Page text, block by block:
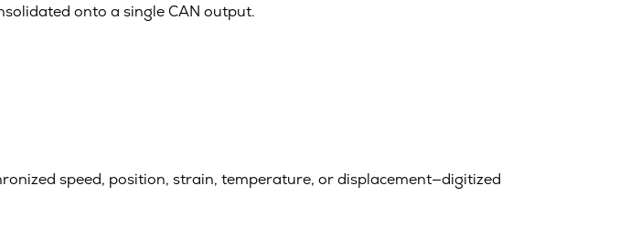
onto a single CAN output.
speed, position, strain, temperature, or displacement—digitized